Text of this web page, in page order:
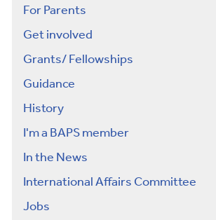
For Parents
Get involved
Grants/ Fellowships
Guidance
History
I'm a BAPS member
In the News
International Affairs Committee
Jobs